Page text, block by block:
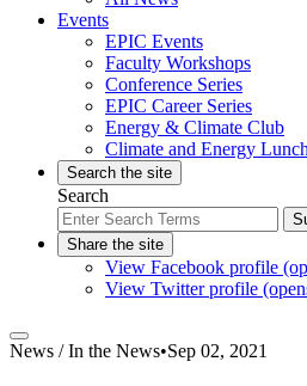
Events
EPIC Events
Faculty Workshops
Conference Series
EPIC Career Series
Energy & Climate Club
Climate and Energy
Search the site
Search
Share the site
View Facebook profile
View Twitter profile
News /In the News•Sep 02, 2021